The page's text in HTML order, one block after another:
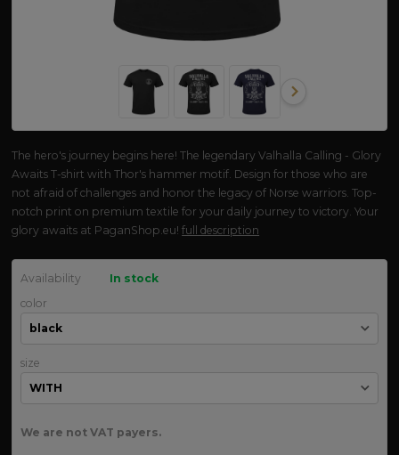
The hero's journey begins here! The legendary Valhalla Calling - Glory
Awaits T-shirt with Thor's hammer motif. Design for those who are
not afraid of challenges and honor the legacy of Norse warriors. Top-
notch print on premium textile for your daily journey to victory. Your
glory awaits at PaganShop.eu!full description
Availability
In stock
color
size
We are not VAT payers.